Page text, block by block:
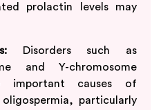
prolactin levels may
Disorders such as
and Y-chromosome
important causes of
particularly